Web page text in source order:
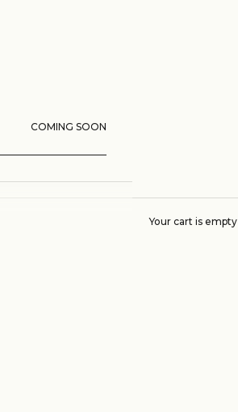
COMING SOON
Your cart is empty